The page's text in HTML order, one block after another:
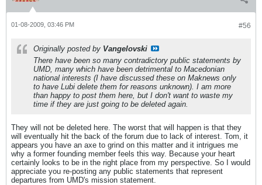
#56
01-08-2009, 03:46 PM
Originally posted by Vangelovski
There have been so many contradictory public statements by
UMD, many which have been detrimental to Macedonian
national interests (I have discussed these on Maknews only
to have Lubi delete them for reasons unknown). I am more
than happy to post them here, but I don't want to waste my
time if they are just going to be deleted again.
They will not be deleted here. The worst that will happen is that they
will eventually hit the back of the forum due to lack of interest. Tom, it
appears you have an axe to grind on this matter and it intrigues me
why a former founding member feels this way. Because your heart
certainly looks to be in the right place from my perspective. So I would
appreciate you re-posting any public statements that represent
departures from UMD's mission statement.